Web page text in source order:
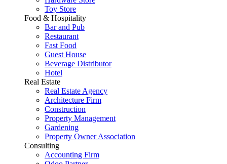
Toy Store
Food & Hospitality
Bar and Pub
Restaurant
Fast Food
Guest House
Beverage Distributor
Hotel
Real Estate
Real Estate Agency
Architecture Firm
Construction
Property Management
Gardening
Property Owner Association
Consulting
Accounting Firm